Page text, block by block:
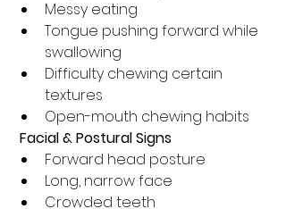
Messy eating
Tongue pushing forward while
swallowing
Difficulty chewing certain
textures
Open-mouth chewing habits
Facial & Postural Signs
Forward head posture
Long, narrow face
Crowded teeth